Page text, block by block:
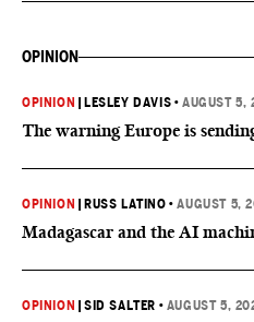
OPINION
OPINION LESLEY DAVIS •AUGUST 5,
The warning Europe is
OPINION RUSS LATINO •AUGUST 5,
Madagascar and the AI
OPINION |SID SALTER • AUGUST 5,